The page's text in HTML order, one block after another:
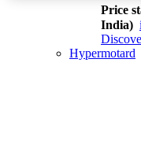
Price
India) i
Hypermotard